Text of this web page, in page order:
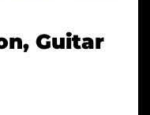
Guitar